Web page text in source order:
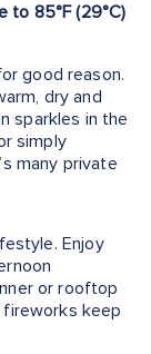
to 85°F (29°C)
good reason.
dry and
sparkles in the
simply
many private
Enjoy
or rooftop
keep